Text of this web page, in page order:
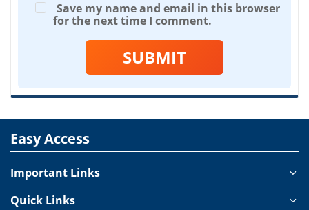
Save my name and email in this browser
for the next time I comment.
SUBMIT
Easy Access
Important Links
Quick Links